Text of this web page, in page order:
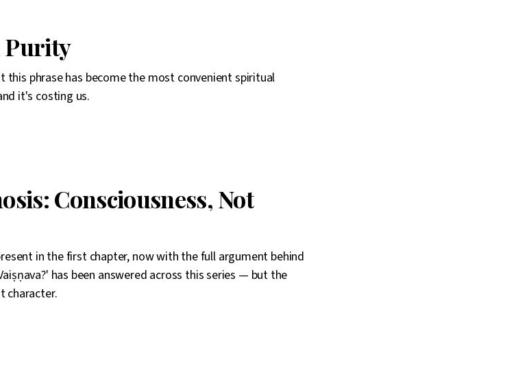
Purity
phrase has become the most convenient spiritual
it's costing us.
Consciousness, Not
in the first chapter, now with the full argument behind
has been answered across this series — but the
character.